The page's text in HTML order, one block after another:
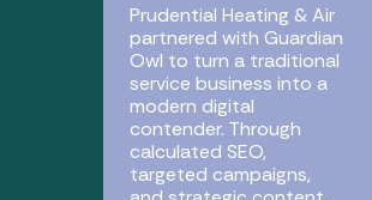
Prudential Heating & Air
partnered with Guardian
Owl to turn a traditional
service business into a
modern digital
contender. Through
calculated SEO,
targeted campaigns,